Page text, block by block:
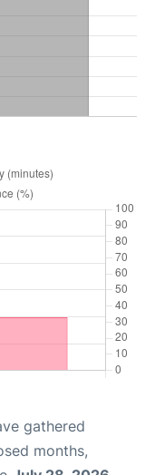
gathered
months,